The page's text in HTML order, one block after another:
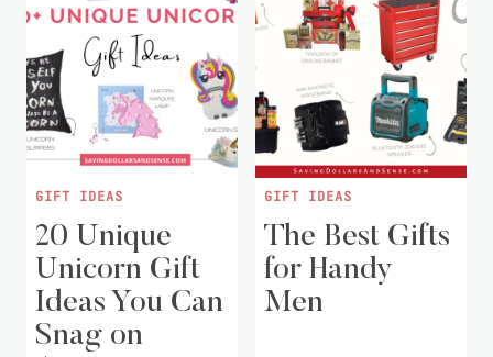
GIFT IDEAS
20 Unique
Unicorn Gift
Ideas You Can
Snag on
GIFT IDEAS
The Best Gifts
for Handy
Men